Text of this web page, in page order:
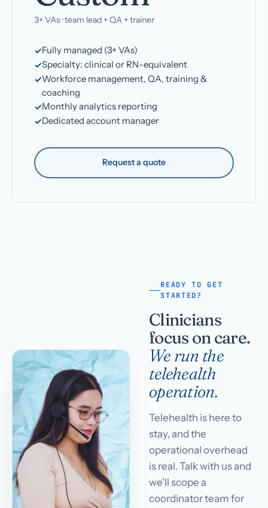
3+ VAs · team lead + QA + trainer
Fully managed (3+ VAs)
Specialty: clinical or RN-equivalent
Workforce management, QA, training &
coaching
Monthly analytics reporting
Dedicated account manager
Request a quote
READY TO GET
STARTED?
Clinicians
focus on care.
We run the
telehealth
operation.
Telehealth is here to
stay, and the
operational overhead
is real. Talk with us and
we'll scope a
coordinator team for